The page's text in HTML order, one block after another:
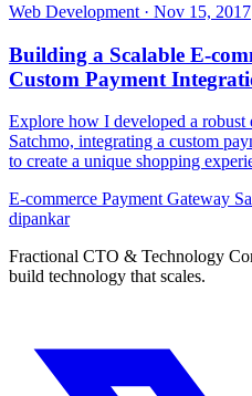
Web Development · Nov 15, 2017
Building a Scalable E-
Custom Payment
Explore how I developed a robust
Satchmo, integrating a custom
to create a unique shopping
E-commerce Payment Gateway
dipankar
Fractional CTO & Technology
build technology that scales.